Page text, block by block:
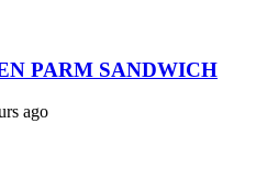
PARM SANDWICH
ago